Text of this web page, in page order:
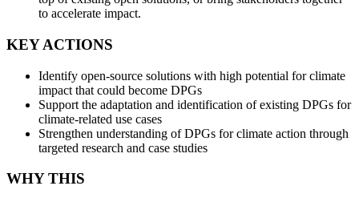
to accelerate impact.
KEY ACTIONS
Identify open-source solutions with high potential for climate
impact that could become DPGs
Support the adaptation and identification of existing DPGs for
climate-related use cases
Strengthen understanding of DPGs for climate action through
targeted research and case studies
WHY THIS